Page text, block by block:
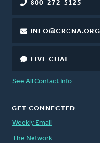
800-272-5125
INFO@CRCNA.ORG
LIVE CHAT
See All Contact Info
GET CONNECTED
Weekly Email
The Network